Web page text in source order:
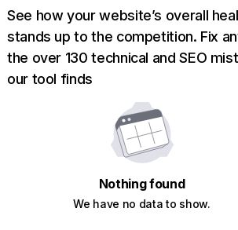
See how your website’s overall
stands up to the competition. Fix
the over 130 technical and SEO
our tool finds
Nothing found
We have no data to show.